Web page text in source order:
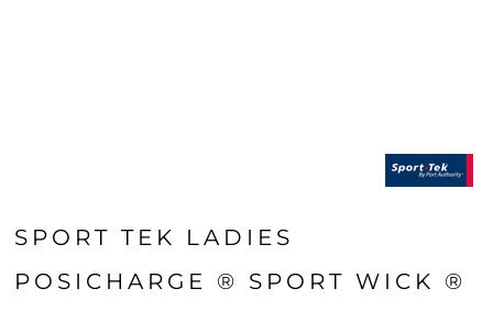
SPORT TEK LADIES
POSICHARGE ® SPORT WICK ®